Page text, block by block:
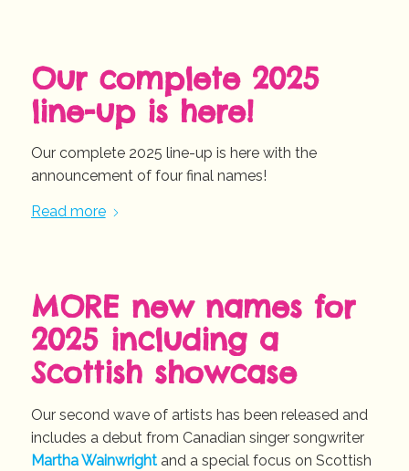
Our complete 2025
line-up is here!
Our complete 2025 line-up is here with the
announcement of four final names!
Read more
MORE new names for
2025 including a
Scottish showcase
Our second wave of artists has been released and
includes a debut from Canadian singer songwriter
Martha Wainwrightand a special focus on Scottish